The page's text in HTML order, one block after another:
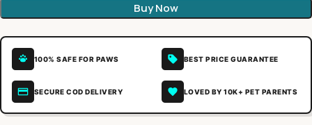
Buy Now
100% SAFE FOR PAWS BEST PRICE GUARANTEE
SECURE COD DELIVERY LOVED BY 10K+ PET PARENTS